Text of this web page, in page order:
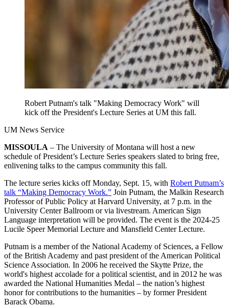
Robert Putnam's talk "Making Democracy Work" will
kick off the President's Lecture Series at UM this fall.
UM News Service
MISSOULA – The University of Montana will host a new
schedule of President’s Lecture Series speakers slated to bring free,
enlivening talks to the campus community this fall.
The lecture series kicks off Monday, Sept. 15, with Robert Putnam’s
talk “Making Democracy Work.” Join Putnam, the Malkin Research
Professor of Public Policy at Harvard University, at 7 p.m. in the
University Center Ballroom or via livestream. American Sign
Language interpretation will be provided. The event is the 2024-25
Lucile Speer Memorial Lecture and Mansfield Center Lecture.
Putnam is a member of the National Academy of Sciences, a Fellow
of the British Academy and past president of the American Political
Science Association. In 2006 he received the Skytte Prize, the
world's highest accolade for a political scientist, and in 2012 he was
awarded the National Humanities Medal – the nation’s highest
honor for contributions to the humanities – by former President
Barack Obama.